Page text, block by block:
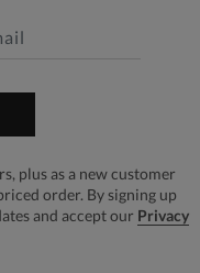
plus as a new customer
order. By signing up
and accept our Privacy